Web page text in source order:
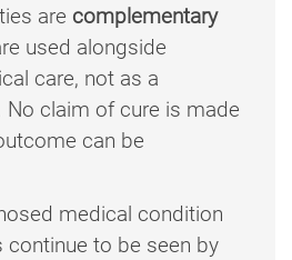
are complementary
used alongside
care, not as a
claim of cure is made
can be
medical condition
continue to be seen by